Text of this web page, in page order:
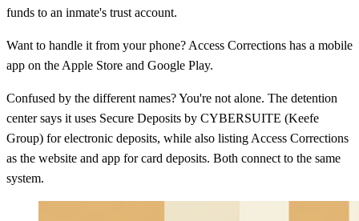
funds to an inmate's trust account.
Want to handle it from your phone? Access Corrections has a mobile
app on the Apple Store and Google Play.
Confused by the different names? You're not alone. The detention
center says it uses Secure Deposits by CYBERSUITE (Keefe
Group) for electronic deposits, while also listing Access Corrections
as the website and app for card deposits. Both connect to the same
system.